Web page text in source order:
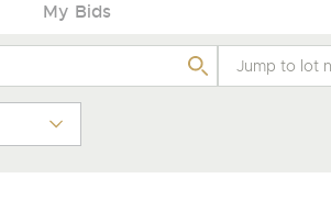
wine@brightwells.com
My Bids